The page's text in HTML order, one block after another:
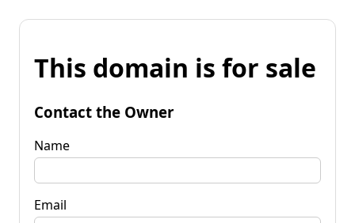
This domain is for sale
Contact the Owner
Name
Email